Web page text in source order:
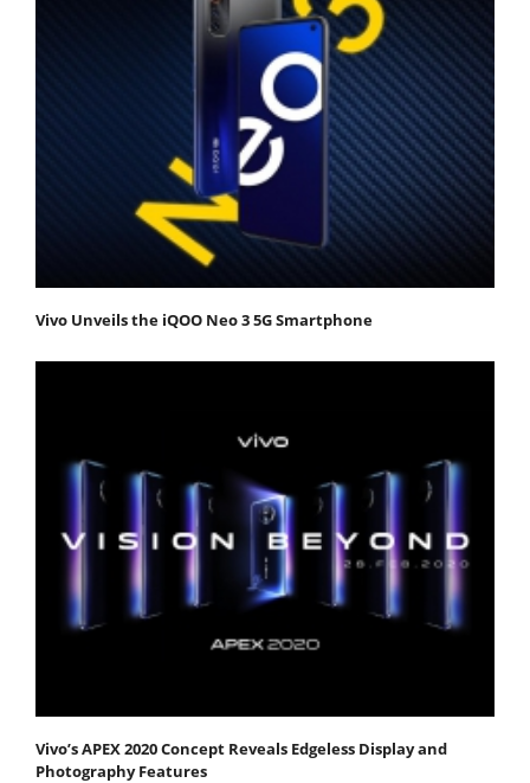
Vivo Unveils the iQOO Neo 3 5G Smartphone
Vivo’s APEX 2020 Concept Reveals Edgeless Display and
Photography Features